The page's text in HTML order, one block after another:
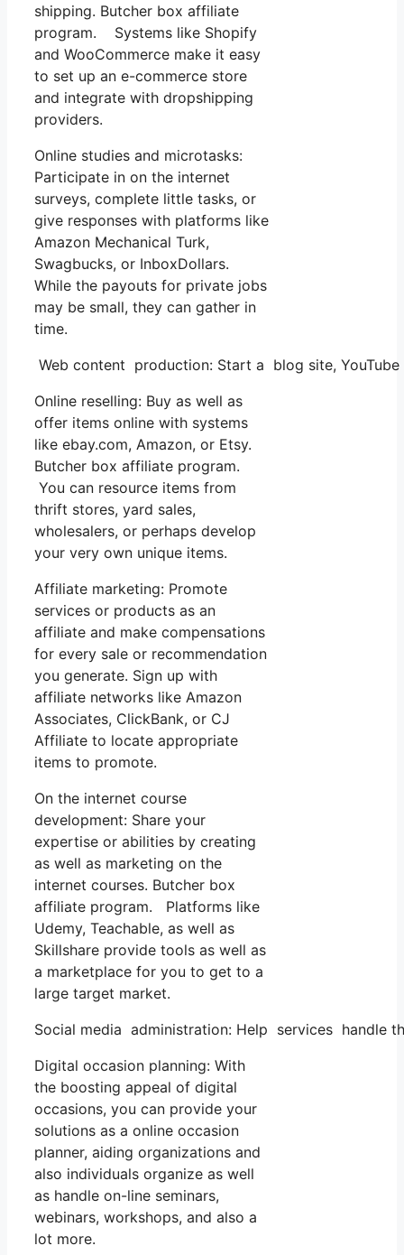
shipping. Butcher box affiliate
program. Systems like Shopify
and WooCommerce make it easy
to set up an e-commerce store
and integrate with dropshipping
providers.
Online studies and microtasks:
Participate in on the internet
surveys, complete little tasks, or
give responses with platforms like
Amazon Mechanical Turk,
Swagbucks, or InboxDollars.
While the payouts for private jobs
may be small, they can gather in
time.
Web content production: Start a blog site,
Online reselling: Buy as well as
offer items online with systems
like ebay.com, Amazon, or Etsy.
Butcher box affiliate program.
You can resource items from
thrift stores, yard sales,
wholesalers, or perhaps develop
your very own unique items.
Affiliate marketing: Promote
services or products as an
affiliate and make compensations
for every sale or recommendation
you generate. Sign up with
affiliate networks like Amazon
Associates, ClickBank, or CJ
Affiliate to locate appropriate
items to promote.
On the internet course
development: Share your
expertise or abilities by creating
as well as marketing on the
internet courses. Butcher box
affiliate program. Platforms like
Udemy, Teachable, as well as
Skillshare provide tools as well as
a marketplace for you to get to a
large target market.
Social media administration: Help services handle
Digital occasion planning: With
the boosting appeal of digital
occasions, you can provide your
solutions as a online occasion
planner, aiding organizations and
also individuals organize as well
as handle on-line seminars,
webinars, workshops, and also a
lot more.